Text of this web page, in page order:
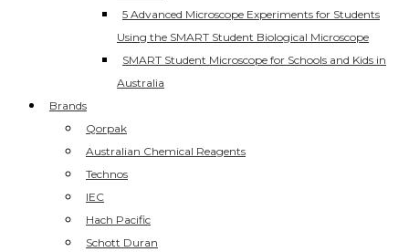
5 Advanced Microscope Experiments for Students
Using the SMART Student Biological Microscope
SMART Student Microscope for Schools and Kids in
Australia
Brands
Qorpak
Australian Chemical Reagents
Technos
IEC
Hach Pacific
Schott Duran